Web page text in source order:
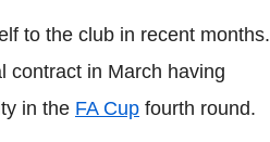
to the club in recent months.
contract in March having
in the FA Cup fourth round.